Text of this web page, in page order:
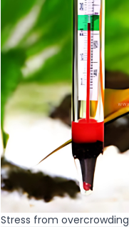
Stress from